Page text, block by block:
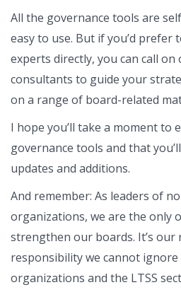
All the governance tools are
easy to use. But if you’d prefer
experts directly, you can call
consultants to guide your
on a range of board-related
I hope you’ll take a moment to
governance tools and that
updates and additions.
And remember: As leaders of
organizations, we are the only
strengthen our boards. It’s our
responsibility we cannot
organizations and the LTSS